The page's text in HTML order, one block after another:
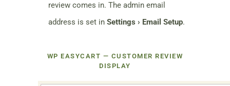
review comes in. The admin email
address is set in Settings › Email Setup.
WP EASYCART — CUSTOMER REVIEW
DISPLAY